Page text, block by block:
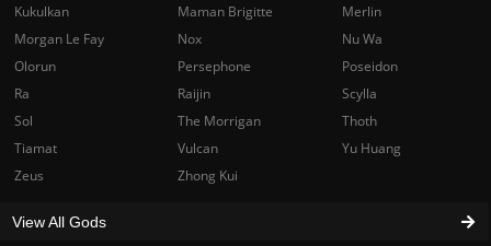
Kukulkan
Maman Brigitte
Merlin
Morgan Le Fay
Nox
Nu Wa
Olorun
Persephone
Poseidon
Ra
Raijin
Scylla
Sol
The Morrigan
Thoth
Tiamat
Vulcan
Yu Huang
Zeus
Zhong Kui
View All Gods